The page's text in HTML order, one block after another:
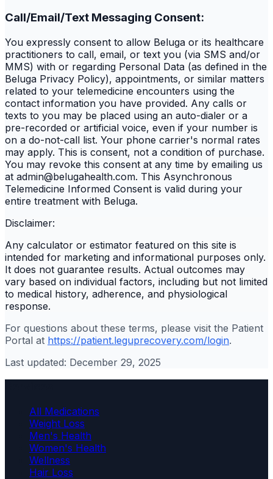
Call/Email/Text Messaging Consent:
You expressly consent to allow Beluga or its healthcare
practitioners to call, email, or text you (via SMS and/or
MMS) with or regarding Personal Data (as defined in the
Beluga Privacy Policy), appointments, or similar matters
related to your telemedicine encounters using the
contact information you have provided. Any calls or
texts to you may be placed using an auto-dialer or a
pre-recorded or artificial voice, even if your number is
on a do-not-call list. Your phone carrier's normal rates
may apply. This is consent, not a condition of purchase.
You may revoke this consent at any time by emailing us
at admin@belugahealth.com. This Asynchronous
Telemedicine Informed Consent is valid during your
entire treatment with Beluga.
Disclaimer:
Any calculator or estimator featured on this site is
intended for marketing and informational purposes only.
It does not guarantee results. Actual outcomes may
vary based on individual factors, including but not limited
to medical history, adherence, and physiological
response.
For questions about these terms, please visit the Patient
Portal at https://patient.leguprecovery.com/login.
Last updated: December 29, 2025
All Medications
Weight Loss
Men's Health
Women's Health
Wellness
Hair Loss